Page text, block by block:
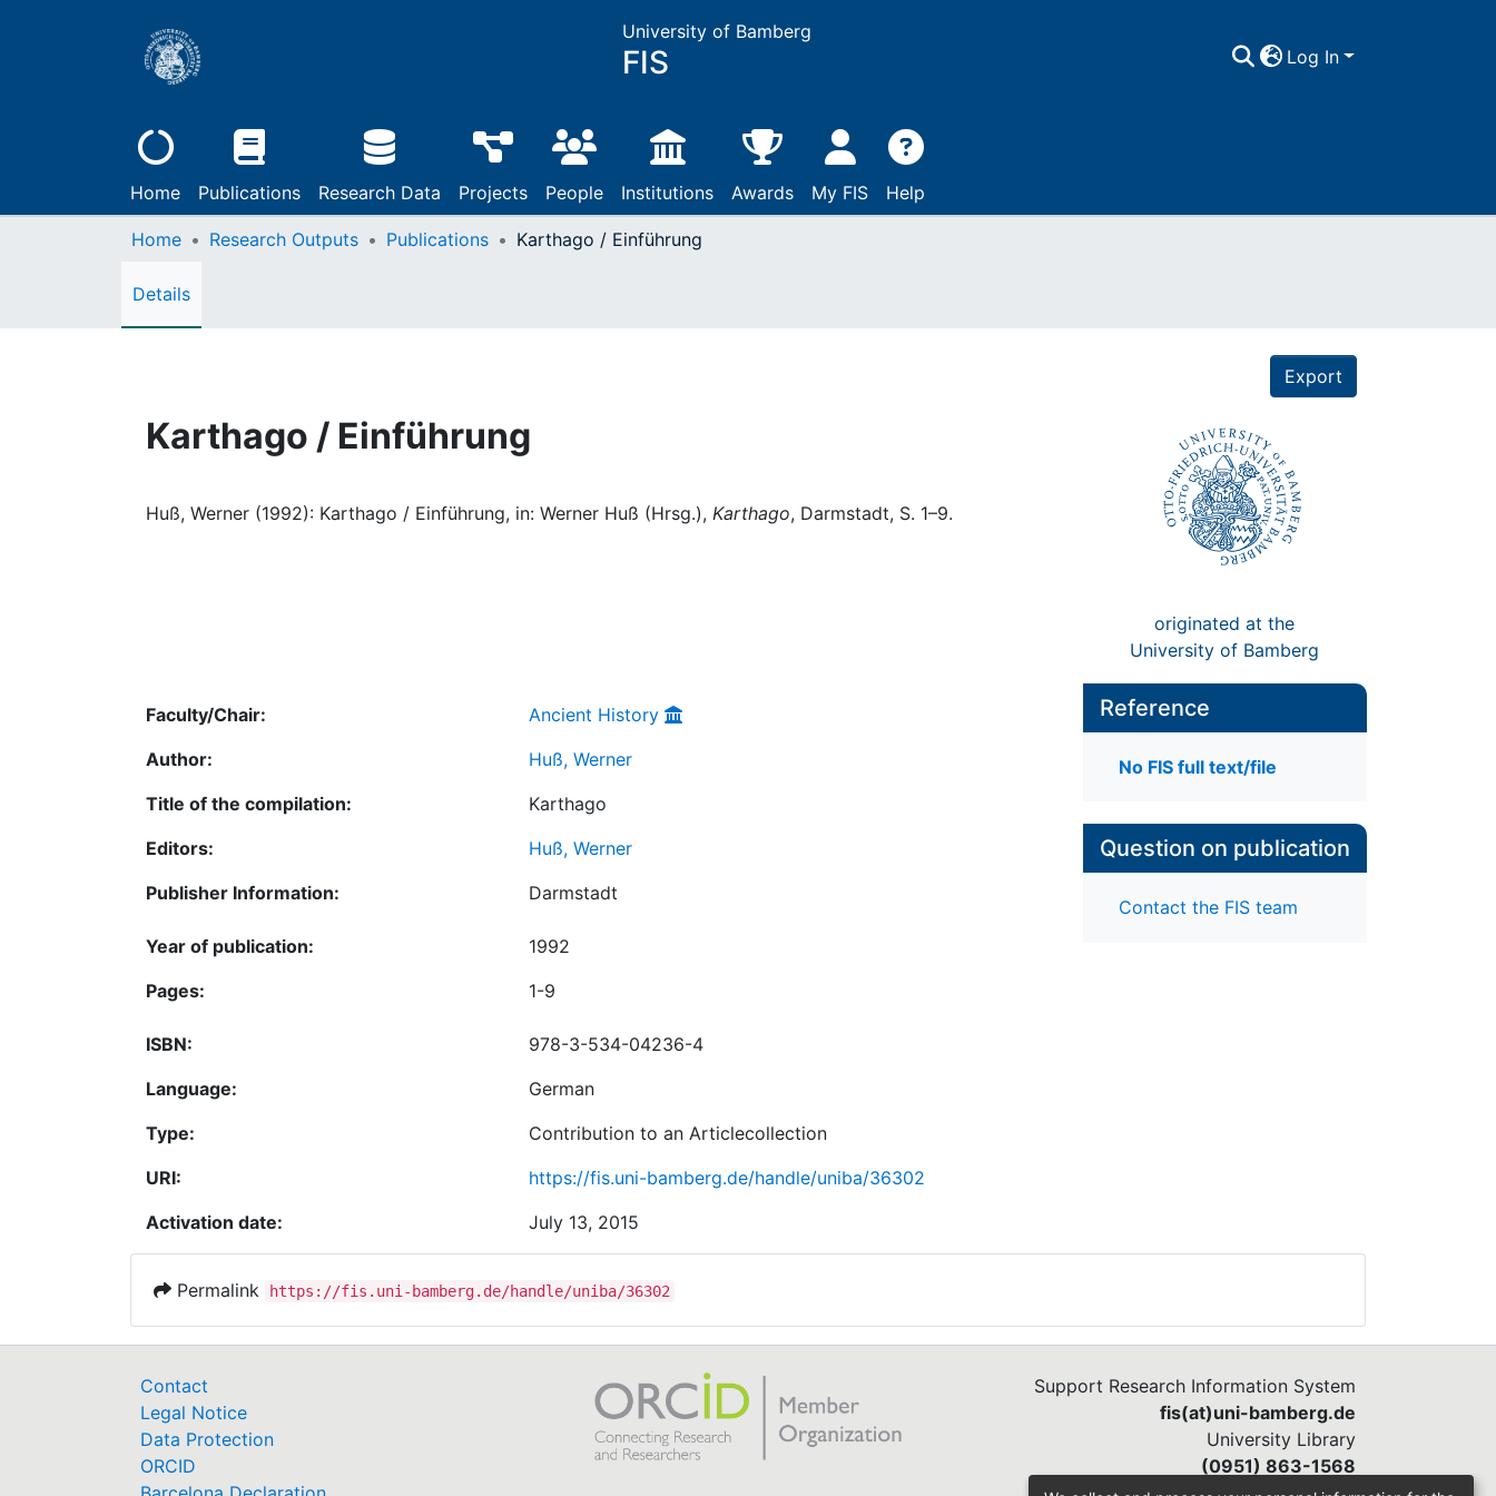
University of Bamberg
FIS Log In
Home Publications Research Data Projects People Institutions Awards My FIS Help
Home Research Outputs Publications Karthago / Einführung
Details
Export
Karthago / Einführung
Huß, Werner (1992): Karthago / Einführung, in: Werner Huß (Hrsg.), Karthago, Darmstadt, S. 1–9.
originated at the
University of Bamberg
Faculty/Chair:
Ancient History
Author:
Huß, Werner
Title of the compilation:
Karthago
Editors:
Huß, Werner
Publisher Information:
Darmstadt
Year of publication:
1992
Pages:
1-9
ISBN:
978-3-534-04236-4
Language:
German
Type:
Contribution to an Articlecollection
URI:
https://fis.uni-bamberg.de/handle/uniba/36302
Activation date:
July 13, 2015
Reference
No FIS full text/file
Question on publication
Contact the FIS team
Permalink https://fis.uni-bamberg.de/handle/uniba/36302
Contact
Legal Notice
Data Protection
ORCID
Support Research Information System
fis(at)uni-bamberg.de
University Library
(0951) 863-1568